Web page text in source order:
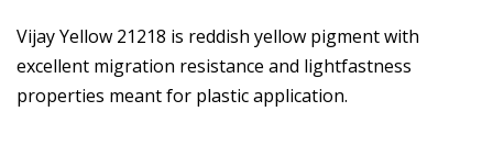
Vijay Yellow 21218 is reddish yellow pigment with
excellent migration resistance and lightfastness
properties meant for plastic application.